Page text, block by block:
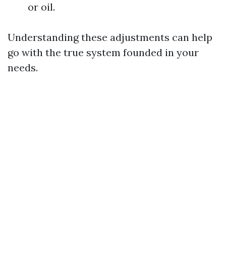
or oil.
Understanding these adjustments can help
go with the true system founded in your
needs.